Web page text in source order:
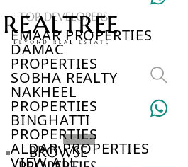
TOP DEVELOPERS
EMAAR PROPERTIES
DAMAC
PROPERTIES
SOBHA REALTY
NAKHEEL
PROPERTIES
BINGHATTI
PROPERTIES
ALDAR PROPERTIES
VIEW ALL
BROWSE